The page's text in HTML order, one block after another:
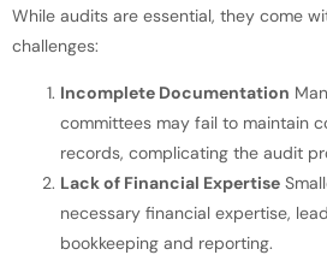
While audits are essential, they come
challenges:
Incomplete Documentation
committees may fail to maintain
records, complicating the audit
Lack of Financial Expertise
necessary financial expertise,
bookkeeping and reporting.